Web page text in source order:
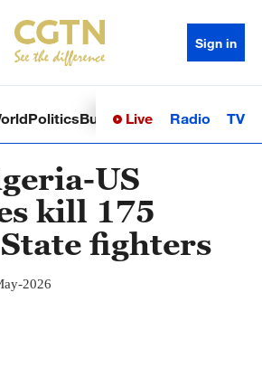
Sign in
PoliticsBusinessSci-TechHealth
Live Radio TV
US
kill 175
fighters
2026